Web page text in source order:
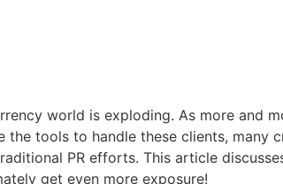
world is exploding. As more and
the tools to handle these clients,
PR efforts. This article
get even more exposure!